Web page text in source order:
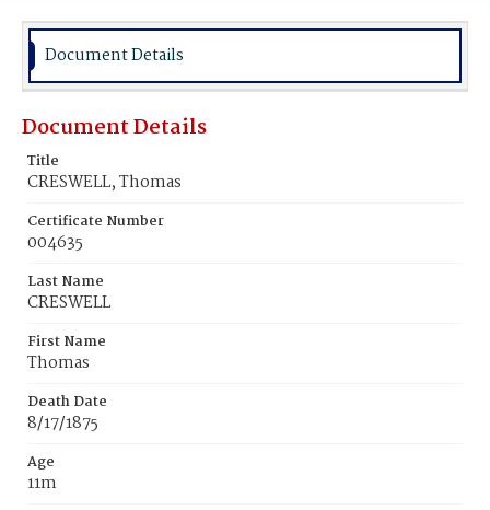
Document Details
Document Details
Title
CRESWELL, Thomas
Certificate Number
004635
Last Name
CRESWELL
First Name
Thomas
Death Date
8/17/1875
Age
11m